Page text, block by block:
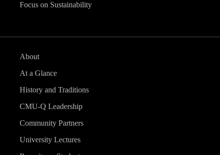
Focus on Sustainability
About
At a Glance
History and Traditions
CMU-Q Leadership
Community Partners
University Lectures